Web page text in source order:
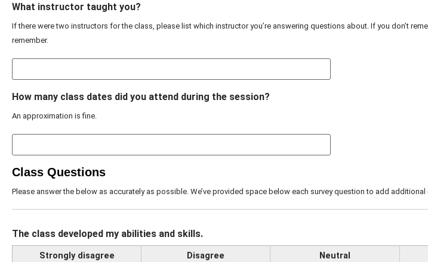
What instructor taught you?
If there were two instructors for the class, please list which instructor you’re answering questions about. If you don’t
remember.
How many class dates did you attend during the session?
An approximation is fine.
Class Questions
Please answer the below as accurately as possible. We’ve provided space below each survey question to add additional
The class developed my abilities and skills.
Strongly disagree Disagree Neutral